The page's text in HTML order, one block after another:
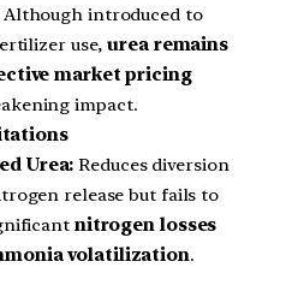
introduced to
use,urea remains
market pricing
impact.
Urea: Reduces diversion
release but fails to
nitrogen losses
volatilization.